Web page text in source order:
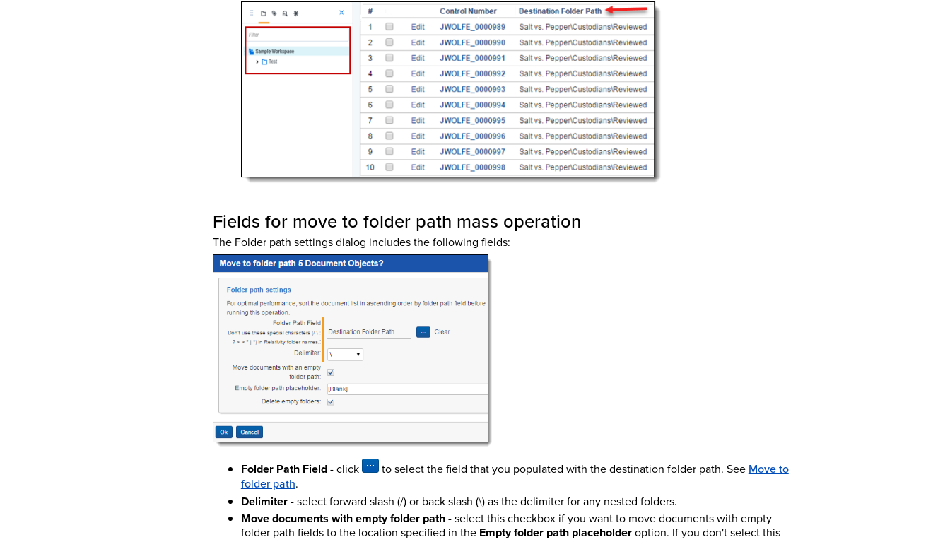
Fields for move to folder path mass operation
The Folder path settings dialog includes the following fields:
Folder Path Field- click to select the field that you populated with the destination folder path. See Move to
folder path.
Delimiter- select forward slash (/) or back slash (\) as the delimiter for any nested folders.
Move documents with empty folder path- select this checkbox if you want to move documents with empty
folder path fields to the location specified in the Empty folder path placeholderoption. If you don't select this